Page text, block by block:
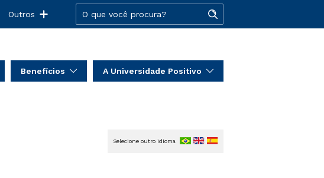
Outros
Benefícios A Universidade Positivo
Selecione outro idioma